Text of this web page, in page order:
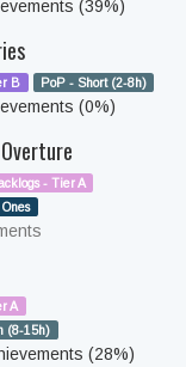
(39%)
B PoP - Short (2-8h)
(0%)
- Tier A
A
(8-15h)
(28%)